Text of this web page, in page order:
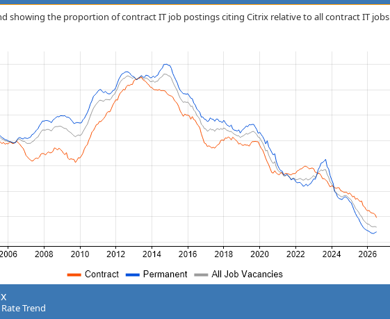
showing the proportion of contract IT job postings citing Citrix relative to all contract IT jobs
Trend